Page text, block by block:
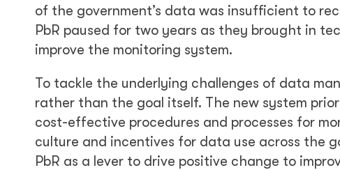
of the government’s data was insufficient to
PbR paused for two years as they brought in
improve the monitoring system.
To tackle the underlying challenges of data
rather than the goal itself. The new system
cost-effective procedures and processes for
culture and incentives for data use across the
PbR as a lever to drive positive change to